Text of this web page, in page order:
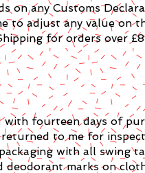
on any Customs
to adjust any value on
for orders over
fourteen days of
to me for
with all swing
deodorant marks on